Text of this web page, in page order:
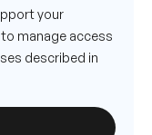
your
manage access
described in